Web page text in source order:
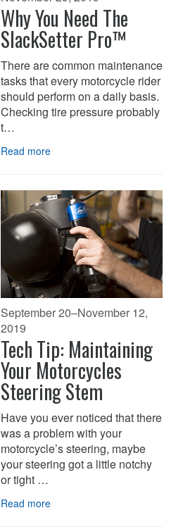
Why You Need The
SlackSetter Pro™
There are common maintenance
tasks that every motorcycle rider
should perform on a daily basis.
Checking tire pressure probably
t…
Read more
September 20–November 12,
2019
Tech Tip: Maintaining
Your Motorcycles
Steering Stem
Have you ever noticed that there
was a problem with your
motorcycle’s steering, maybe
your steering got a little notchy
or tight …
Read more